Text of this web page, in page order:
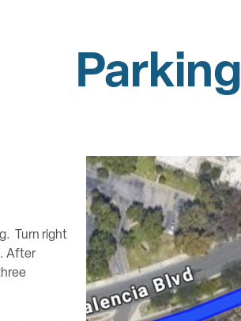
Parking
Turn right
After